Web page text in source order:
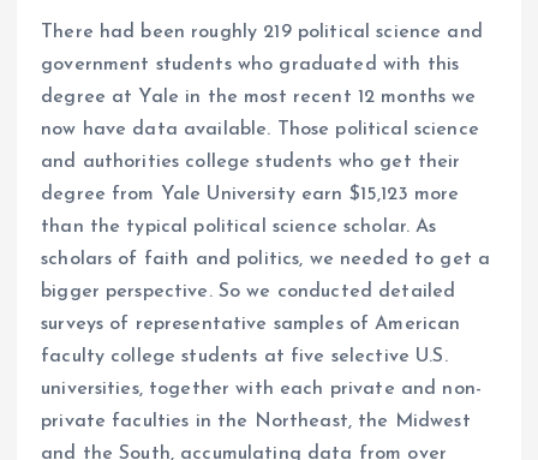
There had been roughly 219 political science and
government students who graduated with this
degree at Yale in the most recent 12 months we
now have data available. Those political science
and authorities college students who get their
degree from Yale University earn $15,123 more
than the typical political science scholar. As
scholars of faith and politics, we needed to get a
bigger perspective. So we conducted detailed
surveys of representative samples of American
faculty college students at five selective U.S.
universities, together with each private and non-
private faculties in the Northeast, the Midwest
and the South, accumulating data from over